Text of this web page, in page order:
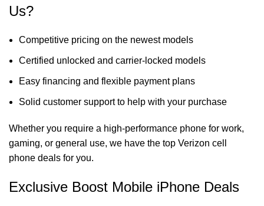
Us?
Competitive pricing on the newest models
Certified unlocked and carrier-locked models
Easy financing and flexible payment plans
Solid customer support to help with your purchase
Whether you require a high-performance phone for work,
gaming, or general use, we have the top Verizon cell
phone deals for you.
Exclusive Boost Mobile iPhone Deals